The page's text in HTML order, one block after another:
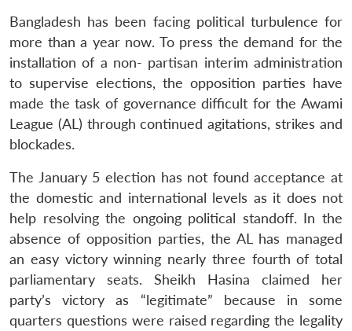
Bangladesh has been facing political turbulence for
more than a year now. To press the demand for the
installation of a non- partisan interim administration
to supervise elections, the opposition parties have
made the task of governance difficult for the Awami
League (AL) through continued agitations, strikes and
blockades.
The January 5 election has not found acceptance at
the domestic and international levels as it does not
help resolving the ongoing political standoff. In the
absence of opposition parties, the AL has managed
an easy victory winning nearly three fourth of total
parliamentary seats. Sheikh Hasina claimed her
party’s victory as “legitimate” because in some
quarters questions were raised regarding the legality